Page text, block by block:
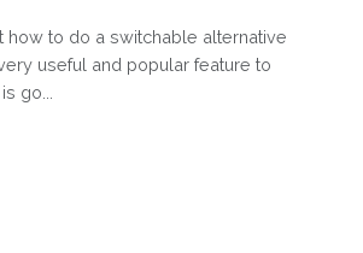
how to do a switchable alternative
useful and popular feature to
go...